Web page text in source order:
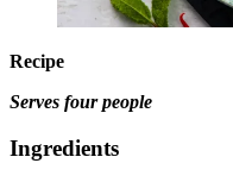
Recipe
Serves four people
Ingredients